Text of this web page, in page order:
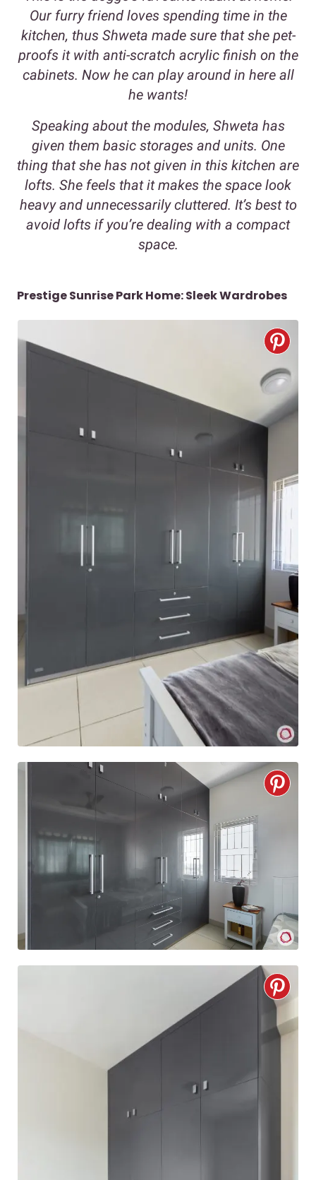
Our furry friend loves spending time in the
kitchen, thus Shweta made sure that she pet-
proofs it with anti-scratch acrylic finish on the
cabinets. Now he can play around in here all
he wants!
Speaking about the modules, Shweta has
given them basic storages and units. One
thing that she has not given in this kitchen are
lofts. She feels that it makes the space look
heavy and unnecessarily cluttered. It’s best to
avoid lofts if you’re dealing with a compact
space.
Prestige Sunrise Park Home: Sleek Wardrobes